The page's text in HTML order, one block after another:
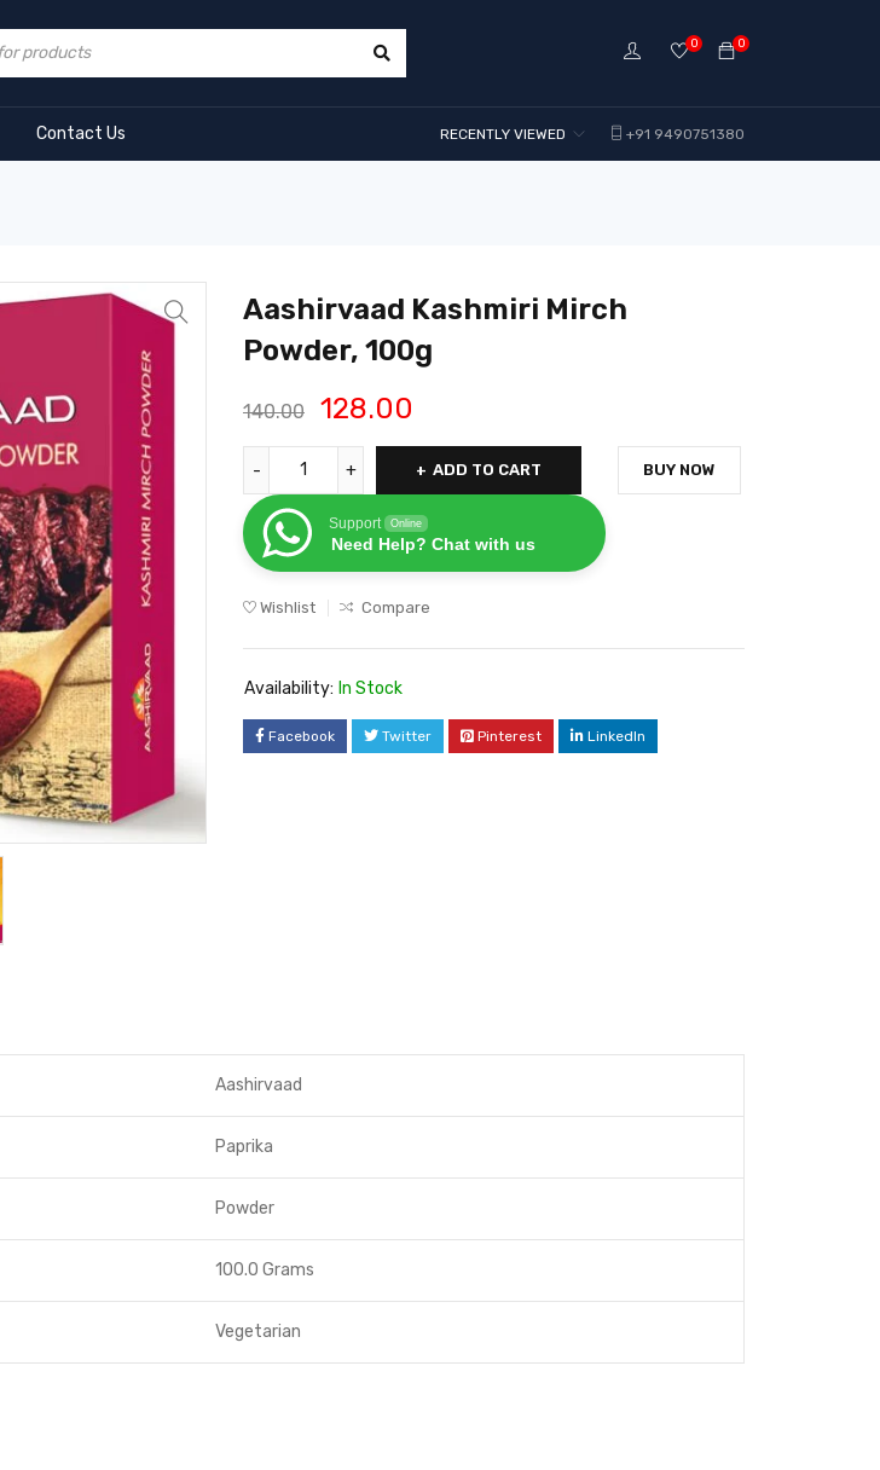
0
0
Contact Us +91 9490751380
RECENTLY VIEWED
Aashirvaad Kashmiri Mirch
Powder, 100g
140.00 128.00
ADD TO CART
Support Online
Need Help? Chat with us
BUY NOW
Wishlist Compare
Availability: In Stock
Facebook Twitter Pinterest LinkedIn
Aashirvaad
Paprika
Powder
100.0 Grams
Vegetarian